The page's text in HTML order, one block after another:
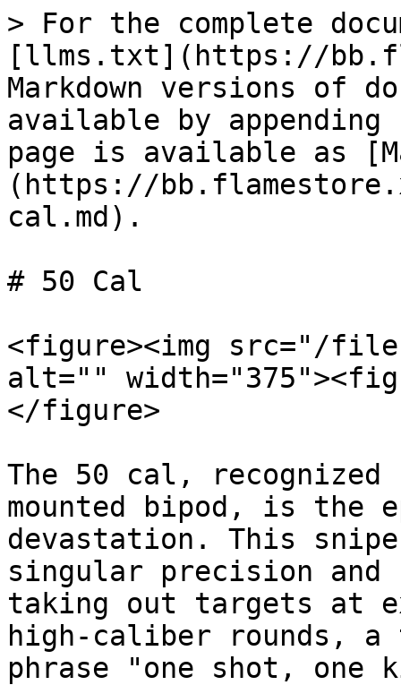
> For the complete
[llms.txt](https://
Markdown versions of
available by
page is available as
(https://
cal.md).
# 50 Cal
<figure><img src="/
alt=""
</figure>
The 50 cal,
mounted bipod, is the
devastation. This
singular precision and
taking out targets at
high-caliber rounds,
phrase "one shot,